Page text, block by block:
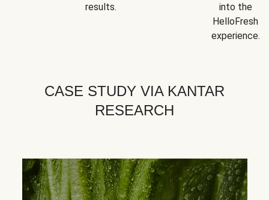
results.
into the
HelloFresh
experience.
CASE STUDY VIA KANTAR
RESEARCH